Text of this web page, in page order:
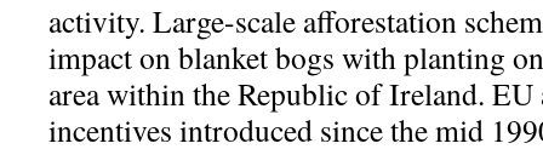
activity. Large-scale afforestation
impact on blanket bogs with planting
area within the Republic of Ireland. EU
incentives introduced since the mid